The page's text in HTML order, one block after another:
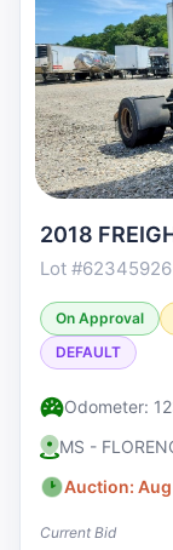
2018
Lot #62345926
On Approval
DEFAULT
Odometer:
MS -
Auction: Aug
Current Bid